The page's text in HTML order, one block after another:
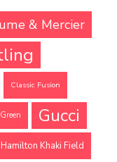
& Mercier
Classic Fusion
Green
Gucci
Hamilton Khaki Field